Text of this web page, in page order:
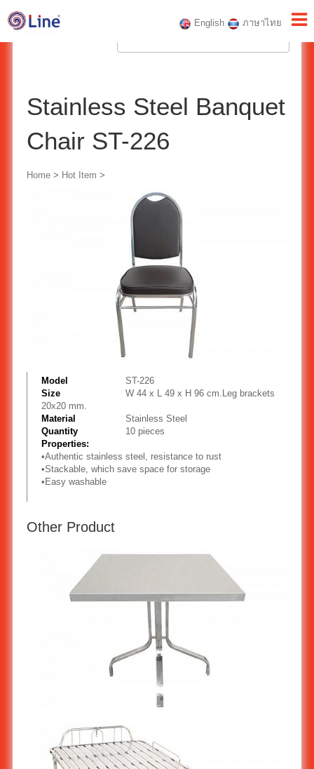
English ภาษาไทย
Stainless Steel Banquet
Chair ST-226
Home> Hot Item >
Model
ST-226
Size
W 44 x L 49 x H 96 cm.Leg brackets
20x20 mm.
Material
Stainless Steel
Quantity
10 pieces
Properties:
•Authentic stainless steel, resistance to rust
•Stackable, which save space for storage
•Easy washable
Other Product
Stainless steel Table : Coffee Shop Table ST-117